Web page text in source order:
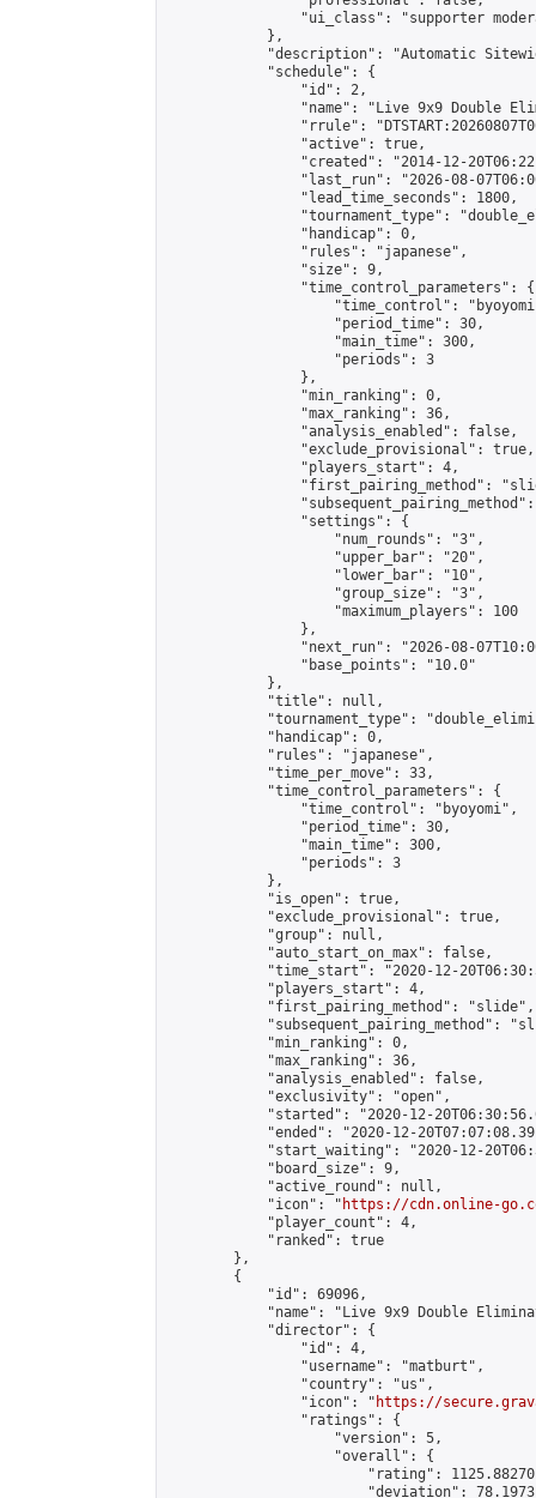
"ui_class": "supporter
            },
"description": "Automatic
            "schedule": {
                "id": 2,
"name": "Live 9x9 Double
"rrule":
                "active": true,
"created": "2014-12-
"last_run": "2026-08-
                "lead_time_seconds": 1800,
"tournament_type":
                "handicap": 0,
                "rules": "japanese",
                "size": 9,
                "time_control_parameters": {
"time_control":
                    "period_time": 30,
                    "main_time": 300,
                    "periods": 3
                },
                "min_ranking": 0,
                "max_ranking": 36,
                "analysis_enabled": false,
                "exclude_provisional": true,
                "players_start": 4,
"first_pairing_method":
                "settings": {
                    "num_rounds": "3",
                    "upper_bar": "20",
                    "lower_bar": "10",
                    "group_size": "3",
                    "maximum_players": 100
                },
"next_run": "2026-08-
                "base_points": "10.0"
            },
            "title": null,
"tournament_type":
            "handicap": 0,
            "rules": "japanese",
            "time_per_move": 33,
            "time_control_parameters": {
                "time_control": "byoyomi",
                "period_time": 30,
                "main_time": 300,
                "periods": 3
            },
            "is_open": true,
            "exclude_provisional": true,
            "group": null,
            "auto_start_on_max": false,
"time_start": "2020-12-
            "players_start": 4,
            "first_pairing_method": "slide",
"subsequent_pairing_method":
            "min_ranking": 0,
            "max_ranking": 36,
            "analysis_enabled": false,
            "exclusivity": "open",
"started": "2020-12-
"ended": "2020-12-
"start_waiting": "2020-12-
            "board_size": 9,
            "active_round": null,
            "icon": "
https://cdn.online-
            "player_count": 4,
            "ranked": true
        },
        {
            "id": 69096,
"name": "Live 9x9 Double
            "director": {
                "id": 4,
                "username": "matburt",
                "country": "us",
                "icon": "
https://
                "ratings": {
                    "version": 5,
                    "overall": {
"rating":
"deviation":